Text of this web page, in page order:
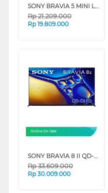
SONY BRAVIA 5 MINI LED 4K UHD GOOGLE SMART TV XR50 SERIES
Rp21.209.000
Rp 19.809.000
Online On Sale
SONY BRAVIA 8 II QD-OLED 4K UHD GOOGLE SMART TV XR80M2 SERIES
Rp33.609.000
Rp 30.009.000